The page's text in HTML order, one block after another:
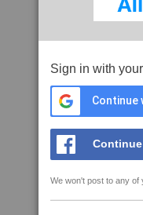
Sign in with
Continue
We won't post to any